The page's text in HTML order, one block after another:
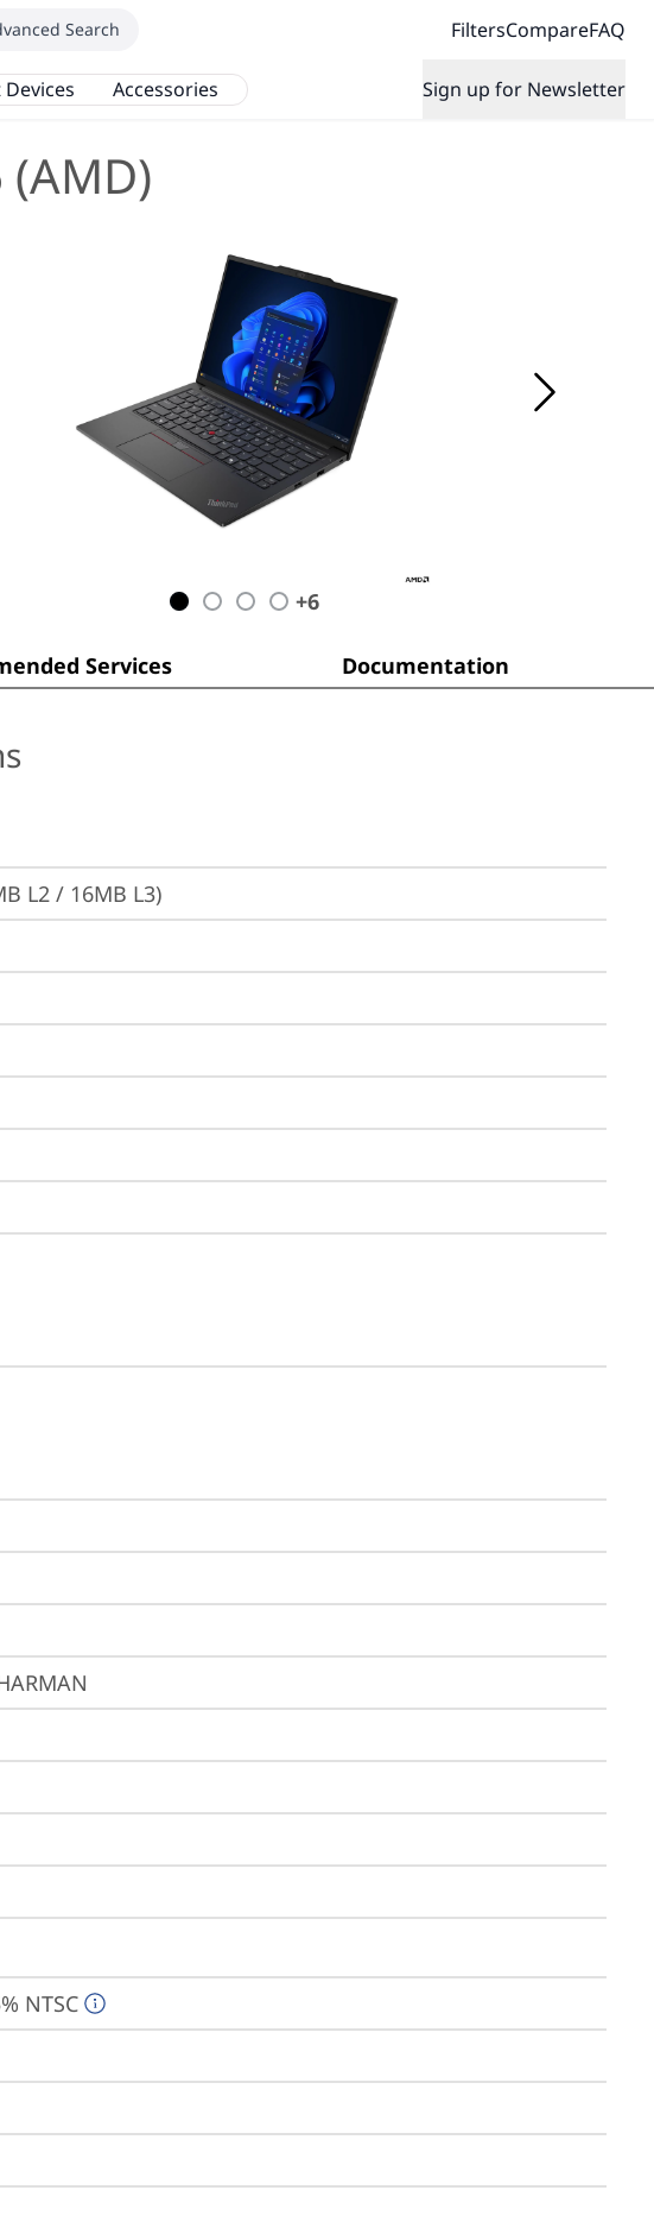
Search FiltersCompareFAQ
Accessories Sign up for Newsletter
+6
Services Documentation
L2 / 16MB L3)
NTSC